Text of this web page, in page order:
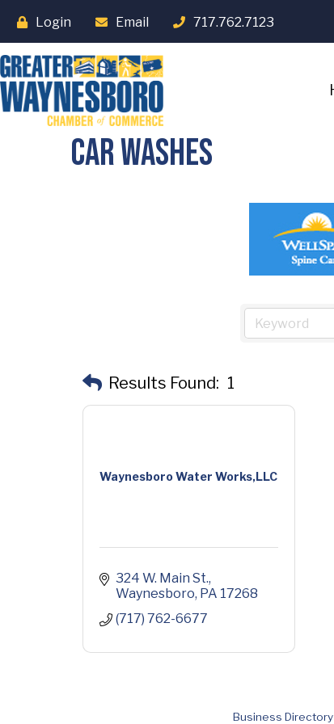
Login Email 717.762.7123
Car Washes
Results Found: 1
Waynesboro Water Works,LLC
324 W. Main St.
Waynesboro PA 17268
(717) 762-6677
Business Directory